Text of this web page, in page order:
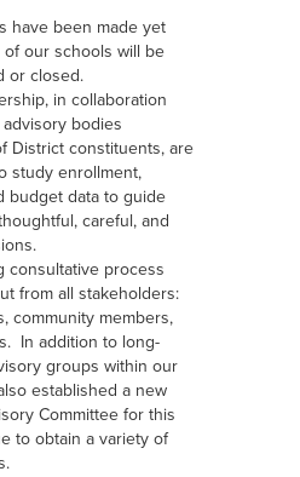
have been made yet
our schools will be
or closed.
in collaboration
bodies
District constituents, are
study enrollment,
budget data to guide
careful, and
consultative process
from all stakeholders:
community members,
In addition to long-
groups within our
established a new
Committee for this
to obtain a variety of